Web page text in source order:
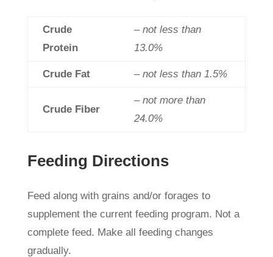
Crude
Protein
– not less than
13.0%
Crude Fat – not less than 1.5%
Crude Fiber
– not more than
24.0%
Feeding Directions
Feed along with grains and/or forages to
supplement the current feeding program. Not a
complete feed. Make all feeding changes
gradually.